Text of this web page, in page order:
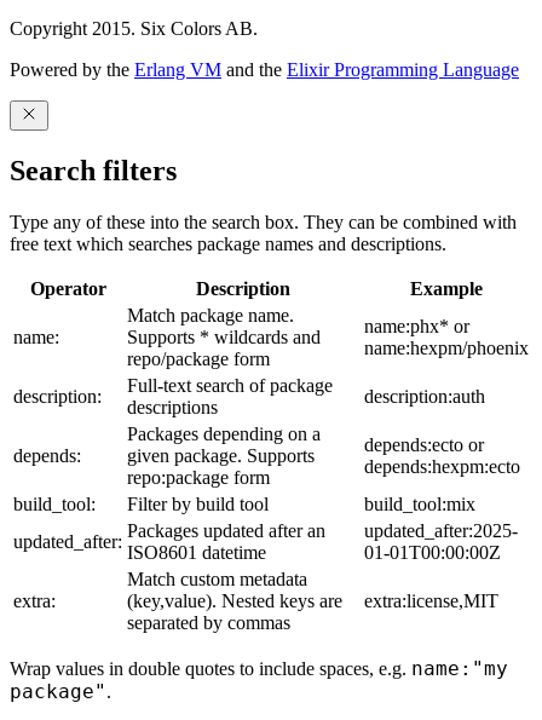
Copyright 2015. Six Colors AB.
Powered by the Erlang VM and the Elixir Programming Language
Search filters
Type any of these into the search box. They can be combined with
free text which searches package names and descriptions.
Operator Description Example
name:
Match package name.
Supports * wildcards and
repo/package form
name:phx* or
name:hexpm/phoenix
description:
Full-text search of package
descriptions
description:auth
depends:
Packages depending on a
given package. Supports
repo:package form
depends:ecto or
depends:hexpm:ecto
build_tool:
Filter by build tool
build_tool:mix
updated_after:
Packages updated after an
ISO8601 datetime
updated_after:2025-
01-01T00:00:00Z
extra:
Match custom metadata
(key,value). Nested keys are
separated by commas
extra:license,MIT
Wrap values in double quotes to include spaces, e.g. name:"my
package" .